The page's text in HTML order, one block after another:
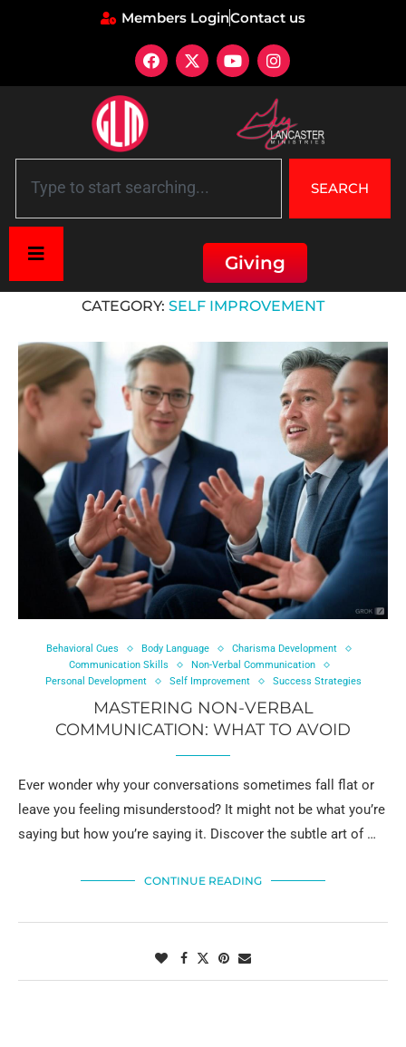
Members LoginContact us
SEARCH
Giving
CATEGORY: SELF IMPROVEMENT
Behavioral Cues Body Language
Charisma Development
Communication Skills
Non-Verbal Communication
Personal Development
Self Improvement Success Strategies
MASTERING NON-VERBAL
COMMUNICATION: WHAT TO AVOID
Ever wonder why your conversations sometimes fall flat or
leave you feeling misunderstood? It might not be what you’re
saying but how you’re saying it. Discover the subtle art of …
CONTINUE READING